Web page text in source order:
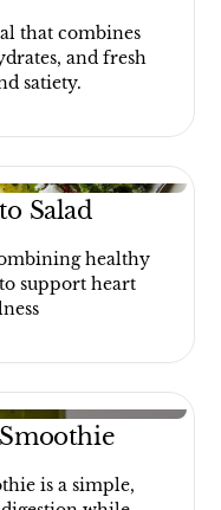
that combines
and fresh
satiety.
Salad
healthy
support heart
is a simple,